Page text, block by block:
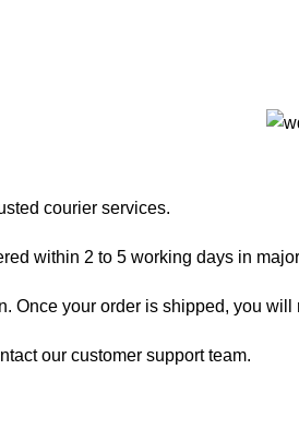
courier services.
within 2 to 5 working days in
your order is shipped, you
our customer support team.